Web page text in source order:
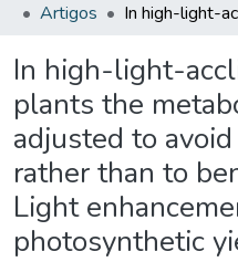
Artigos
In high-light-
plants the
adjusted to
rather than to
Light
photosynthetic